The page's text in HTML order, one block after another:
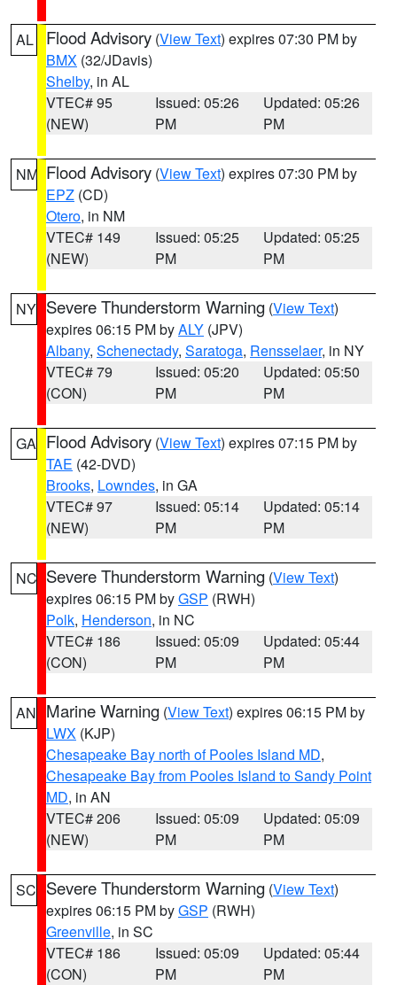
AL Flood Advisory (View Text) expires 07:30 PM by
BMX (32/JDavis)
Shelby, in AL
VTEC# 95
(NEW)
Issued: 05:26
PM
Updated: 05:26
PM
NM Flood Advisory (View Text) expires 07:30 PM by
EPZ (CD)
Otero, in NM
VTEC# 149
(NEW)
Issued: 05:25
PM
Updated: 05:25
PM
NY Severe Thunderstorm Warning (View Text)
expires 06:15 PM byALY (JPV)
Albany, Schenectady, Saratoga, Rensselaer, in NY
VTEC# 79
(CON)
Issued: 05:20
PM
Updated: 05:50
PM
GA Flood Advisory (View Text) expires 07:15 PM by
TAE (42-DVD)
Brooks, Lowndes, in GA
VTEC# 97
(NEW)
Issued: 05:14
PM
Updated: 05:14
PM
NC Severe Thunderstorm Warning (View Text)
expires 06:15 PM byGSP (RWH)
Polk, Henderson, in NC
VTEC# 186
(CON)
Issued: 05:09
PM
Updated: 05:44
PM
AN Marine Warning (View Text) expires 06:15 PM by
LWX (KJP)
Chesapeake Bay north of Pooles Island MD,
Chesapeake Bay from Pooles Island to Sandy Point
MD, in AN
VTEC# 206
(NEW)
Issued: 05:09
PM
Updated: 05:09
PM
SC Severe Thunderstorm Warning (View Text)
expires 06:15 PM byGSP (RWH)
Greenville, in SC
VTEC# 186
(CON)
Issued: 05:09
PM
Updated: 05:44
PM